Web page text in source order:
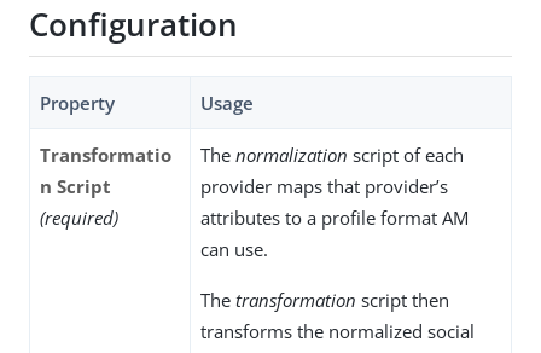
Configuration
Property Usage
Transformatio
n Script
(required)
The normalization script of each
provider maps that provider’s
attributes to a profile format AM
can use.
The transformation script then
transforms the normalized social